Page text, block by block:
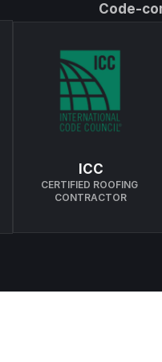
Code-
ICC
CERTIFIED ROOFING
CONTRACTOR